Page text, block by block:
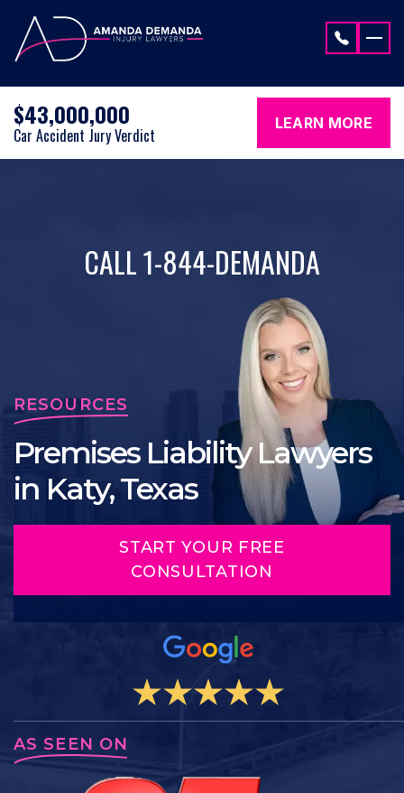
$43,000,000
Car Accident Jury Verdict
LEARN MORE
CALL 1-844-DEMANDA
RESOURCES
Premises Liability Lawyers
in Katy, Texas
START YOUR FREE
CONSULTATION
AS SEEN ON